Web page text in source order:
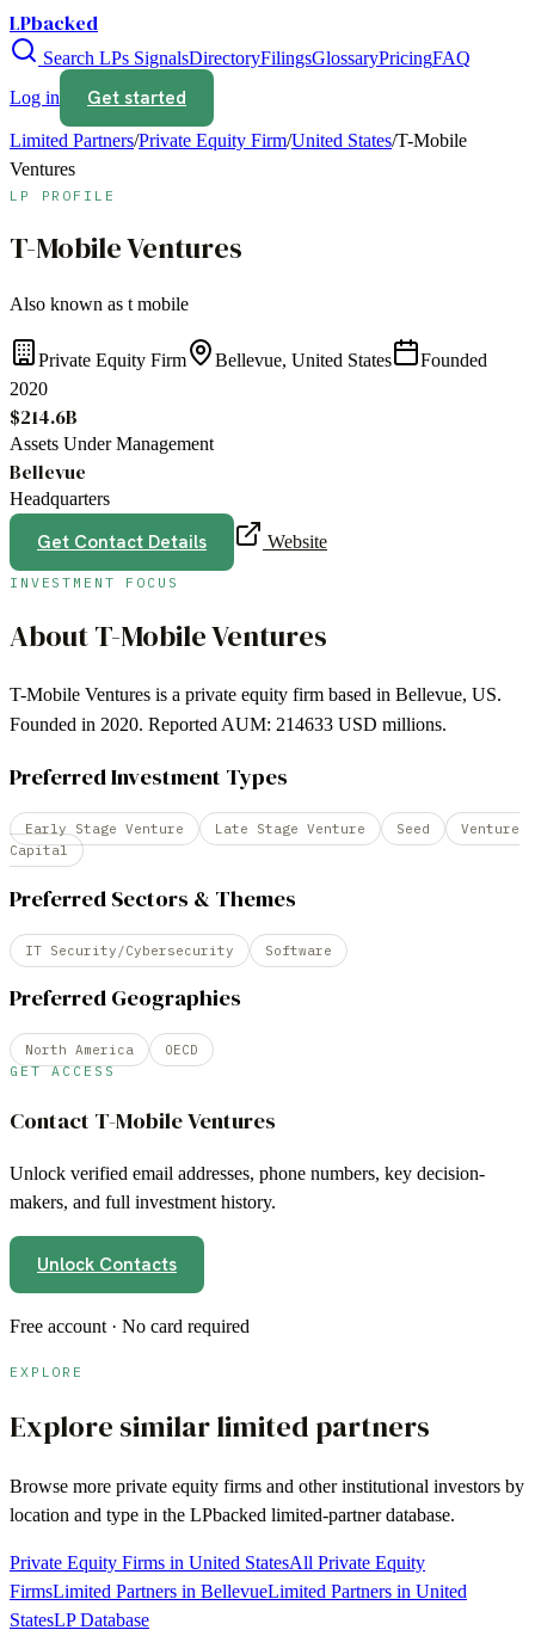
LPbacked
Search LPs SignalsDirectoryFilingsGlossaryPricingFAQ
Log in
Get started
Limited Partners/Private Equity Firm/United States/T-Mobile
Ventures
LP PROFILE
T-Mobile Ventures
Also known as t mobile
Private Equity Firm Bellevue, United States
Founded
2020
$214.6B
Assets Under Management
Bellevue
Headquarters
Get Contact Details Website
INVESTMENT FOCUS
AboutT-Mobile Ventures
T-Mobile Ventures is a private equity firm based in Bellevue, US.
Founded in 2020. Reported AUM: 214633 USD millions.
Preferred Investment Types
Early Stage Venture Late Stage Venture Seed
Venture
Capital
Preferred Sectors & Themes
IT Security/Cybersecurity Software
Preferred Geographies
North America OECD
GET ACCESS
Contact T-Mobile Ventures
Unlock verified email addresses, phone numbers, key decision-
makers, and full investment history.
Unlock Contacts
Free account · No card required
EXPLORE
Explore similar limited partners
Browse more private equity firms and other institutional investors by
location and type in the LPbacked limited-partner database.
Private Equity Firms in United StatesAll Private Equity
FirmsLimited Partners in BellevueLimited Partners in United
StatesLP Database